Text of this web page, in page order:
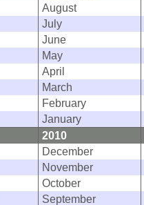
August
July
June
May
April
March
February
January
2010
December
November
October
September